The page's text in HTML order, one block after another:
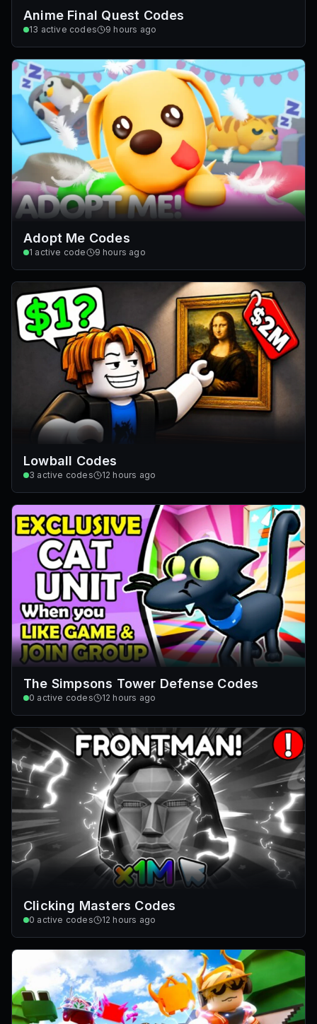
Anime Final Quest Codes
13 active codes 9 hours ago
Adopt Me Codes
1 active code 9 hours ago
Lowball Codes
3 active codes 12 hours ago
The Simpsons Tower Defense Codes
0 active codes 12 hours ago
Clicking Masters Codes
0 active codes 12 hours ago